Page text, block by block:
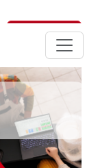
Login